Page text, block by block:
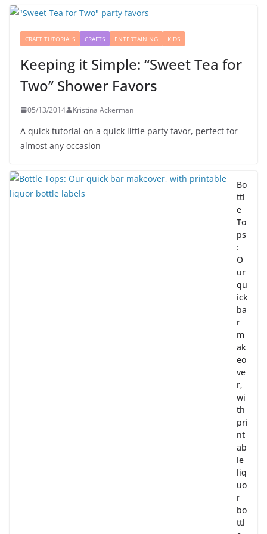
CRAFT TUTORIALS CRAFTS ENTERTAINING KIDS
Keeping it Simple: “Sweet Tea for
Two” Shower Favors
05/13/2014 Kristina Ackerman
A quick tutorial on a quick little party favor, perfect for
almost any occasion
Bo
ttl
e
To
ps
:
O
ur
qu
ick
ba
r
m
ak
eo
ve
r,
wi
th
pri
nt
ab
le
liq
uo
r
bo
ttl